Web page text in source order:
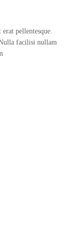
pellentesque.
facilisi nullam